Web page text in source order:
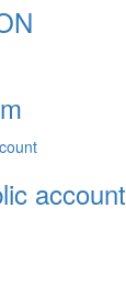
account